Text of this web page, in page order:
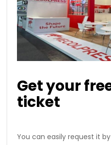
Get your
ticket
You can easily request it